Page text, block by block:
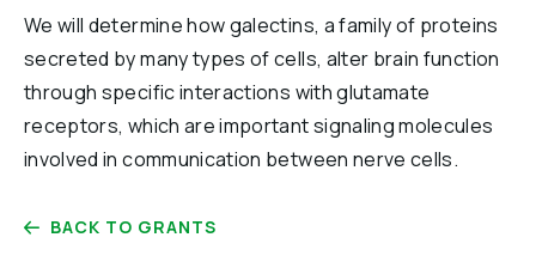
We will determine how galectins, a family of proteins
secreted by many types of cells, alter brain function
through specific interactions with glutamate
receptors, which are important signaling molecules
involved in communication between nerve cells.
BACK TO GRANTS